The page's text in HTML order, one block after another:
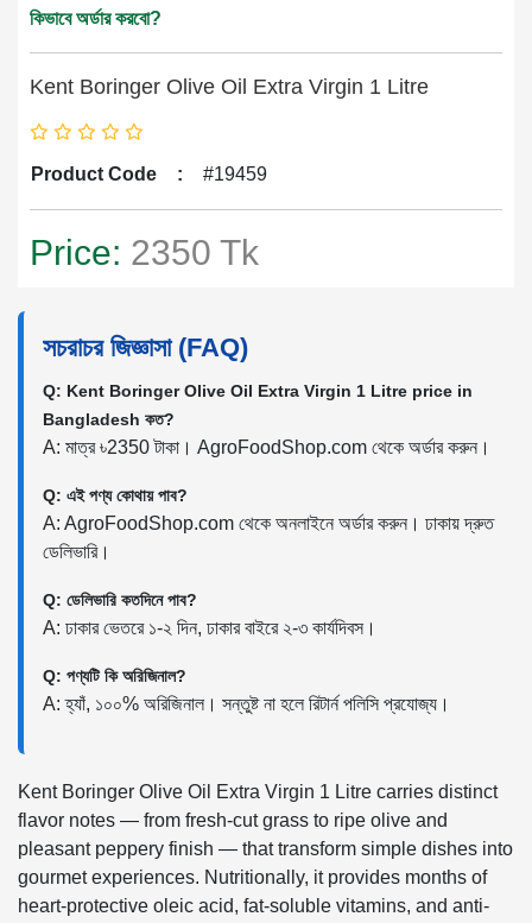
কিভাবে অর্ডার করবো?
Kent Boringer Olive Oil Extra Virgin 1 Litre
Product Code : #19459
Price: 2350 Tk
সচরাচর জিজ্ঞাসা (FAQ)
Q: Kent Boringer Olive Oil Extra Virgin 1 Litre price in
Bangladesh কত?
A: মাত্র ৳2350 টাকা। AgroFoodShop.com থেকে অর্ডার করুন।
Q: এই পণ্য কোথায় পাব?
A: AgroFoodShop.com থেকে অনলাইনে অর্ডার করুন। ঢাকায় দ্রুত
ডেলিভারি।
Q: ডেলিভারি কতদিনে পাব?
A: ঢাকার ভেতরে ১-২ দিন, ঢাকার বাইরে ২-৩ কার্যদিবস।
Q: পণ্যটি কি অরিজিনাল?
A: হ্যাঁ, ১০০% অরিজিনাল। সন্তুষ্ট না হলে রিটার্ন পলিসি প্রযোজ্য।
Kent Boringer Olive Oil Extra Virgin 1 Litre carries distinct
flavor notes — from fresh-cut grass to ripe olive and
pleasant peppery finish — that transform simple dishes into
gourmet experiences. Nutritionally, it provides months of
heart-protective oleic acid, fat-soluble vitamins, and anti-